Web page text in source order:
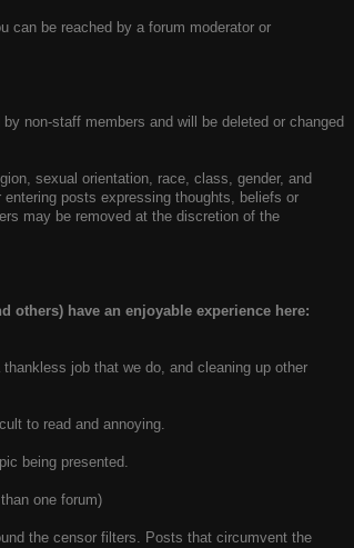
can be reached by a forum moderator or
non-staff members and will be deleted or changed
sexual orientation, race, class, gender, and
posts expressing thoughts, beliefs or
may be removed at the discretion of the
have an enjoyable experience here:
job that we do, and cleaning up other
to read and annoying.
being presented.
one forum)
the censor filters. Posts that circumvent the